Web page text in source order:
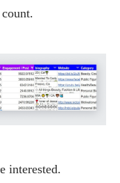
interested.